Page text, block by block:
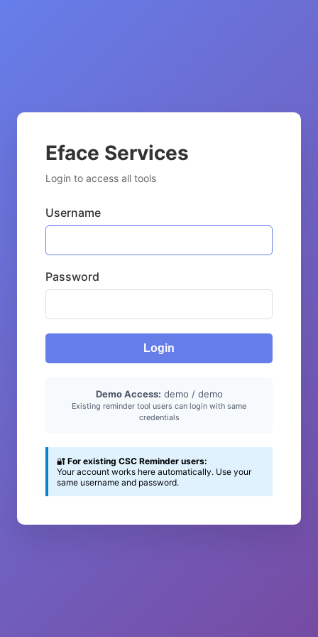
Eface Services
Login to access all tools
Username
Password
Login
Demo Access: demo / demo
Existing reminder tool users can login with same
credentials
🔐 For existing CSC Reminder users:
Your account works here automatically. Use your
same username and password.